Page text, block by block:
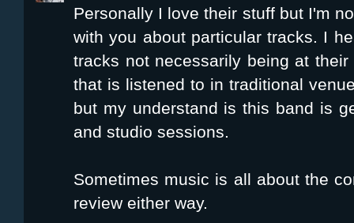
Personally I love their stuff but I'm
with you about particular tracks. I
tracks not necessarily being at
that is listened to in traditional
but my understand is this band is
and studio sessions.
Sometimes music is all about the
review either way.